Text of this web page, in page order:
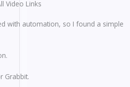
Video Links
with automation, so I found a simple
Grabbit.